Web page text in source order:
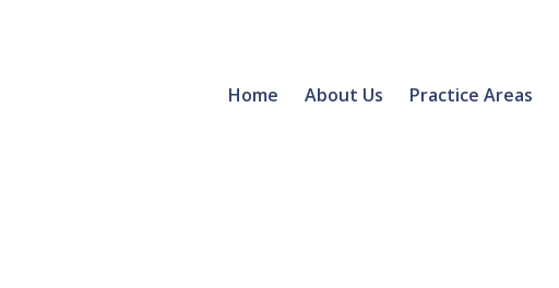
Home About Us Practice Areas